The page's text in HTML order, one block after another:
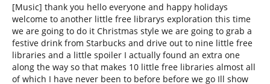
[Music] thank you hello everyone and happy holidays
welcome to another little free librarys exploration this time
we are going to do it Christmas style we are going to grab a
festive drink from Starbucks and drive out to nine little free
libraries and a little spoiler I actually found an extra one
along the way so that makes 10 little free libraries almost all
of which I have never been to before before we go Ill show